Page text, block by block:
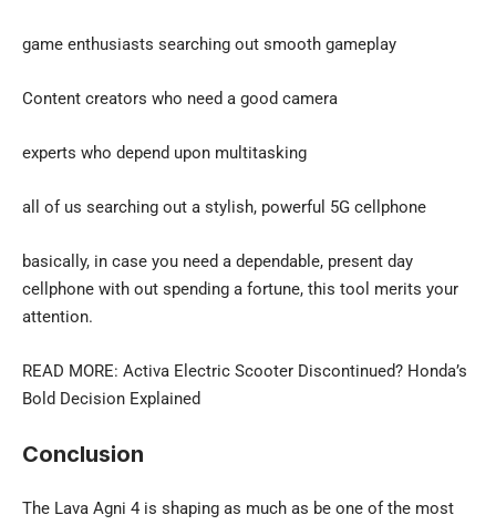
game enthusiasts searching out smooth gameplay
Content creators who need a good camera
experts who depend upon multitasking
all of us searching out a stylish, powerful 5G cellphone
basically, in case you need a dependable, present day
cellphone with out spending a fortune, this tool merits your
attention.
READ MORE: Activa Electric Scooter Discontinued? Honda’s
Bold Decision Explained
Conclusion
The Lava Agni 4 is shaping as much as be one of the most